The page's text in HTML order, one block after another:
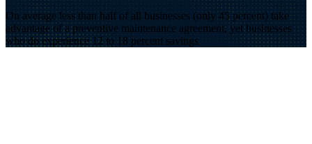
On average less than half of all businesses (only 45 percent) take
advantage of a preventive maintenance agreement, yet businesses
who do experience 12 to 18 percent savings